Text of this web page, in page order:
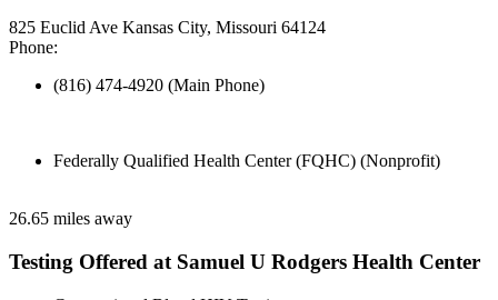
825 Euclid Ave Kansas City, Missouri 64124
Phone:
(816) 474-4920 (Main Phone)
Federally Qualified Health Center (FQHC) (Nonprofit)
26.65 miles away
Testing Offered at Samuel U Rodgers Health Center